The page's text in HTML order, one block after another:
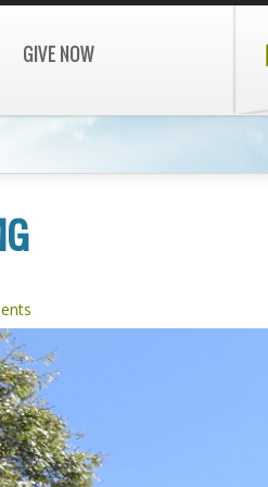
GIVE NOW